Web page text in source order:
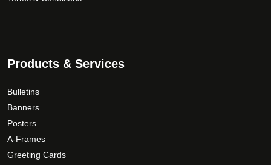
Products & Services
Bulletins
Banners
Posters
A-Frames
Greeting Cards